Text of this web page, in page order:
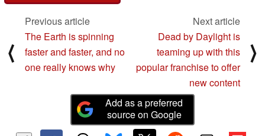
⟨
Previous article
The Earth is spinning
faster and faster, and no
one really knows why
Next article
Dead by Daylight is
teaming up with this
popular franchise to offer
new content
⟩
Add as a preferred
source on Google